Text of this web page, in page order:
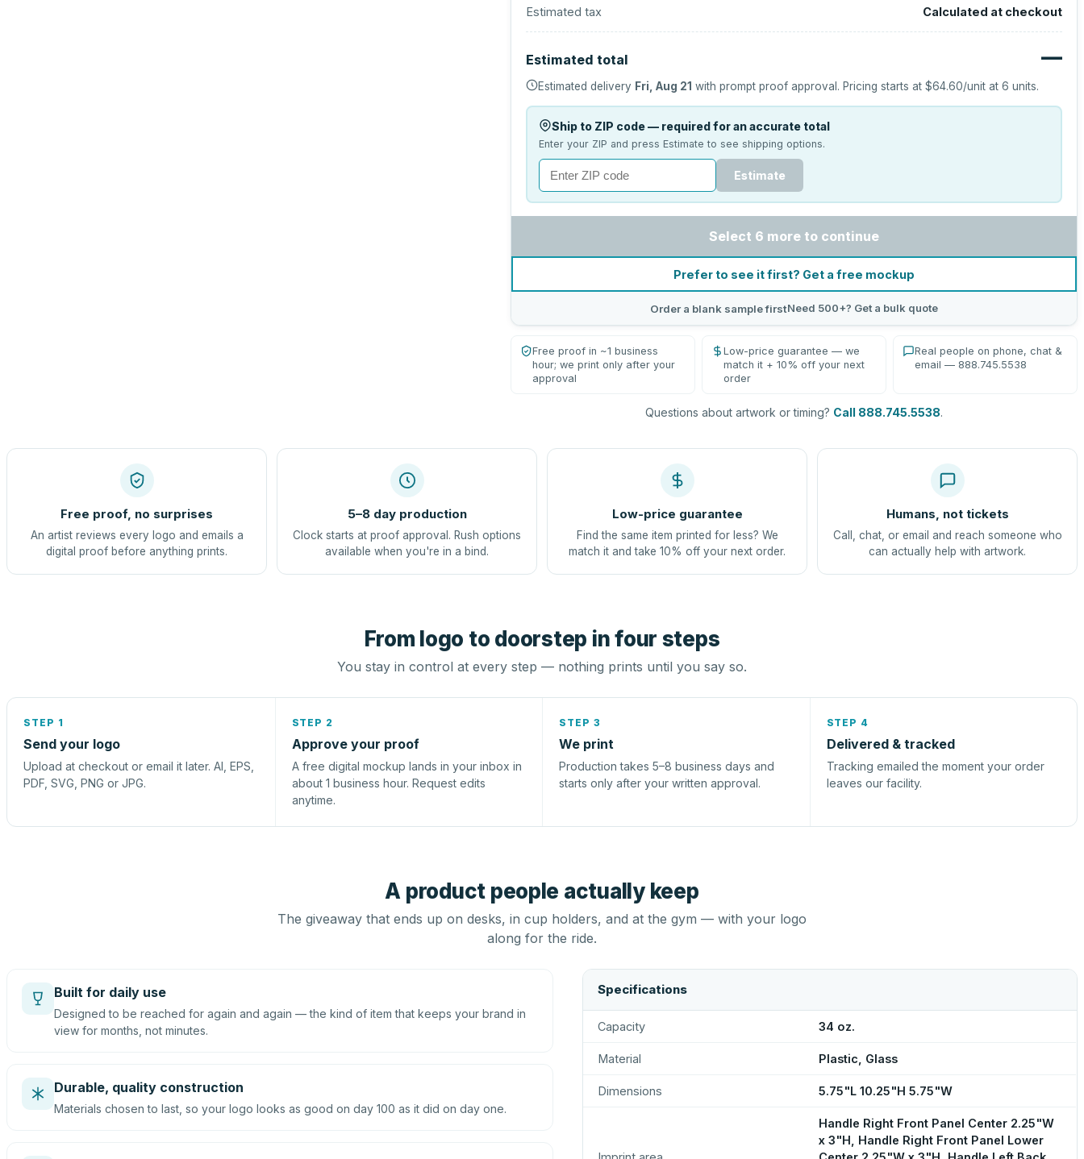
Estimated tax
Calculated at checkout
Estimated total —
Estimated delivery Fri, Aug 21 with prompt proof approval. Pricing starts at$64.60/unit at6 units.
Ship to ZIP code — required for an accurate total
Enter your ZIP and press Estimate to see shipping options.
Estimate
Select 6 more to continue
Prefer to see it first? Get a free mockup
Order a blank sample firstNeed 500+? Get a bulk quote
Free proof in ~1 business
hour; we print only after your
approval
Low-price guarantee — we
match it + 10% off your next
order
Real people on phone, chat &
email — 888.745.5538
Questions about artwork or timing? Call 888.745.5538.
Free proof, no surprises
An artist reviews every logo and emails a
digital proof before anything prints.
5–8 day production
Clock starts at proof approval. Rush options
available when you're in a bind.
Low-price guarantee
Find the same item printed for less? We
match it and take 10% off your next order.
Humans, not tickets
Call, chat, or email and reach someone who
can actually help with artwork.
From logo to doorstep in four steps
You stay in control at every step — nothing prints until you say so.
STEP 1
Send your logo
Upload at checkout or email it later. AI, EPS,
PDF, SVG, PNG or JPG.
STEP 2
Approve your proof
A free digital mockup lands in your inbox in
about 1 business hour. Request edits
anytime.
STEP 3
We print
Production takes 5–8 business days and
starts only after your written approval.
STEP 4
Delivered & tracked
Tracking emailed the moment your order
leaves our facility.
A product people actually keep
The giveaway that ends up on desks, in cup holders, and at the gym — with your logo
along for the ride.
Built for daily use
Designed to be reached for again and again — the kind of item that keeps your brand in
view for months, not minutes.
Durable, quality construction
Materials chosen to last, so your logo looks as good on day 100 as it did on day one.
Specifications
Capacity 34 oz.
Material Plastic, Glass
Dimensions 5.75"L 10.25"H 5.75"W
Handle Right Front Panel Center 2.25"W
x 3"H, Handle Right Front Panel Lower